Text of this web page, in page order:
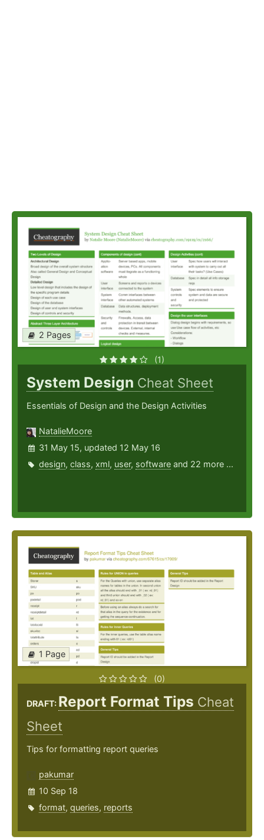
2 Pages
(1)
System Design Cheat Sheet
Essentials of Design and the Design Activities
NatalieMoore
31 May 15, updated 12 May 16
design, class, xml, user, software and 22 more ...
1 Page
(0)
DRAFT: Report Format Tips Cheat
Sheet
Tips for formatting report queries
pakumar
10 Sep 18
format, queries, reports